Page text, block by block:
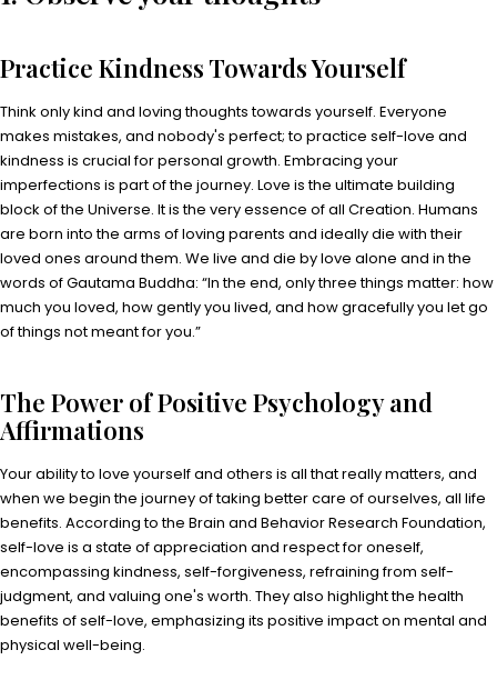
Practice Kindness Towards Yourself
Think only kind and loving thoughts towards yourself. Everyone
makes mistakes, and nobody's perfect; to practice self-love and
kindness is crucial for personal growth. Embracing your
imperfections is part of the journey. Love is the ultimate building
block of the Universe. It is the very essence of all Creation. Humans
are born into the arms of loving parents and ideally die with their
loved ones around them. We live and die by love alone and in the
words of Gautama Buddha: “In the end, only three things matter: how
much you loved, how gently you lived, and how gracefully you let go
of things not meant for you.”
The Power of Positive Psychology and
Affirmations
Your ability to love yourself and others is all that really matters, and
when we begin the journey of taking better care of ourselves, all life
benefits. According to the Brain and Behavior Research Foundation,
self-love is a state of appreciation and respect for oneself,
encompassing kindness, self-forgiveness, refraining from self-
judgment, and valuing one's worth. They also highlight the health
benefits of self-love, emphasizing its positive impact on mental and
physical well-being.